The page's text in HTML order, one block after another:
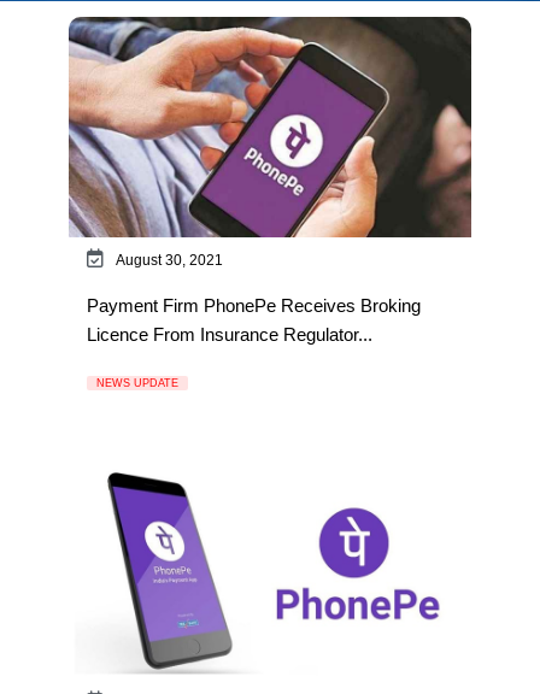
August 30, 2021
Payment Firm PhonePe Receives Broking
Licence From Insurance Regulator...
NEWS UPDATE